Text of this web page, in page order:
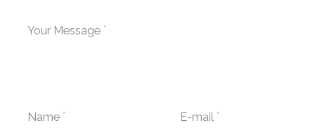
Your Message
Name E-mail